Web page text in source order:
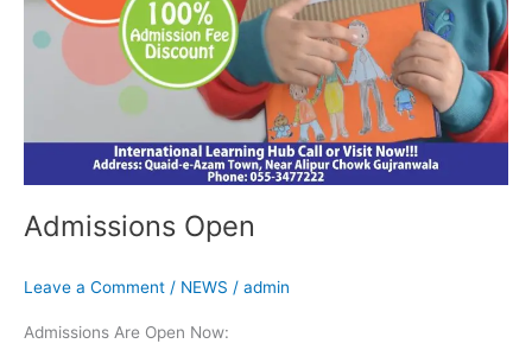
Admissions Open
Leave a Comment / NEWS / admin
Admissions Are Open Now: